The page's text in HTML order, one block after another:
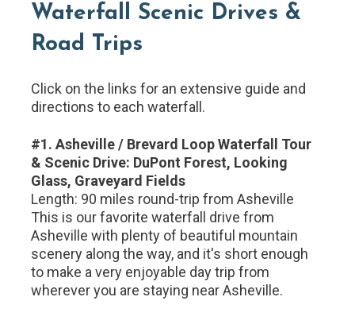
Waterfall Scenic Drives &
Road Trips
Click on the links for an extensive guide and
directions to each waterfall.
#1. Asheville / Brevard Loop Waterfall Tour
& Scenic Drive: DuPont Forest, Looking
Glass, Graveyard Fields
Length: 90 miles round-trip from Asheville
This is our favorite waterfall drive from
Asheville with plenty of beautiful mountain
scenery along the way, and it's short enough
to make a very enjoyable day trip from
wherever you are staying near Asheville.